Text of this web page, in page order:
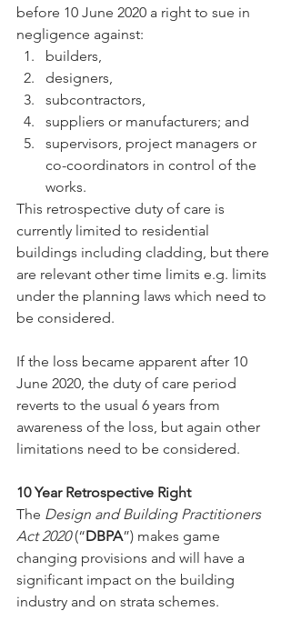
before 10 June 2020 a right to sue in
negligence against:
builders,
designers,
subcontractors,
suppliers or manufacturers; and
supervisors, project managers or
co-coordinators in control of the
works.
This retrospective duty of care is
currently limited to residential
buildings including cladding, but there
are relevant other time limits e.g. limits
under the planning laws which need to
be considered.
If the loss became apparent after 10
June 2020, the duty of care period
reverts to the usual 6 years from
awareness of the loss, but again other
limitations need to be considered.
10 Year Retrospective Right
The Design and Building Practitioners
Act 2020 (“DBPA”) makes game
changing provisions and will have a
significant impact on the building
industry and on strata schemes.